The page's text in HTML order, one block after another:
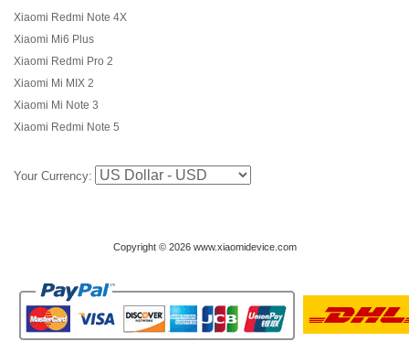
Xiaomi Redmi Note 4X
Xiaomi Mi6 Plus
Xiaomi Redmi Pro 2
Xiaomi Mi MIX 2
Xiaomi Mi Note 3
Xiaomi Redmi Note 5
Your Currency:
Copyright © 2026 www.xiaomidevice.com